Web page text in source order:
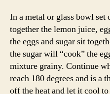
In a metal or glass bowl
together the lemon juice,
the eggs and sugar sit
the sugar will “cook” the
mixture grainy. Continue
reach 180 degrees and is a
off the heat and let it cool to